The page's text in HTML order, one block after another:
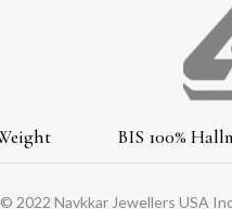
BIS 100%
2022 Navkkar Jewellers USA